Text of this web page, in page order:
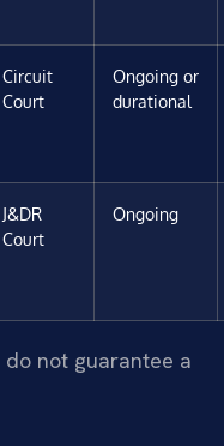
Circuit
Court
Ongoing or
durational
J&DR
Court
Ongoing
do not guarantee a